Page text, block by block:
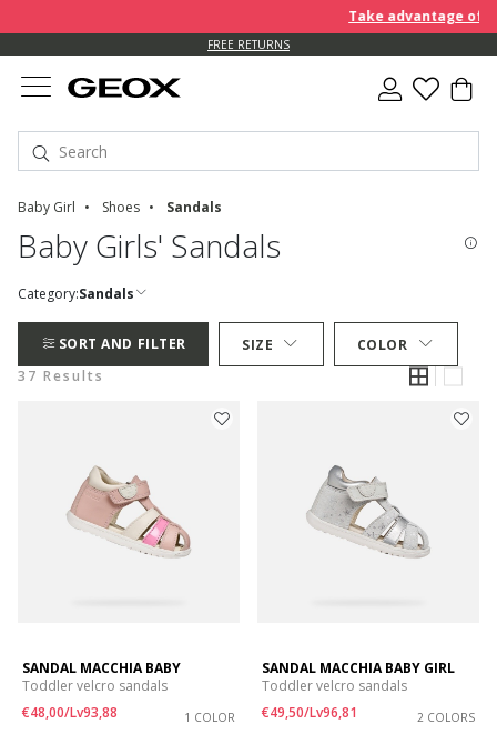
Take advantage of
FREE RETURNS
Baby Girl Shoes Sandals
Baby Girls' Sandals
Category:Sandals
SORT AND FILTER SIZE
COLOR
37 Results
SANDAL MACCHIA BABY
Toddler velcro sandals
€48,00/Lv93,88
1 COLOR
SANDAL MACCHIA BABY GIRL
Toddler velcro sandals
€49,50/Lv96,81
2 COLORS